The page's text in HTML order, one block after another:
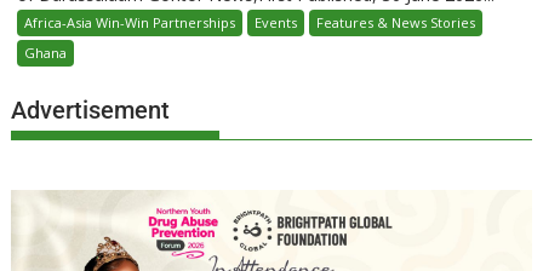
Africa-Asia Win-Win Partnerships Events
Features & News Stories
Ghana
Advertisement